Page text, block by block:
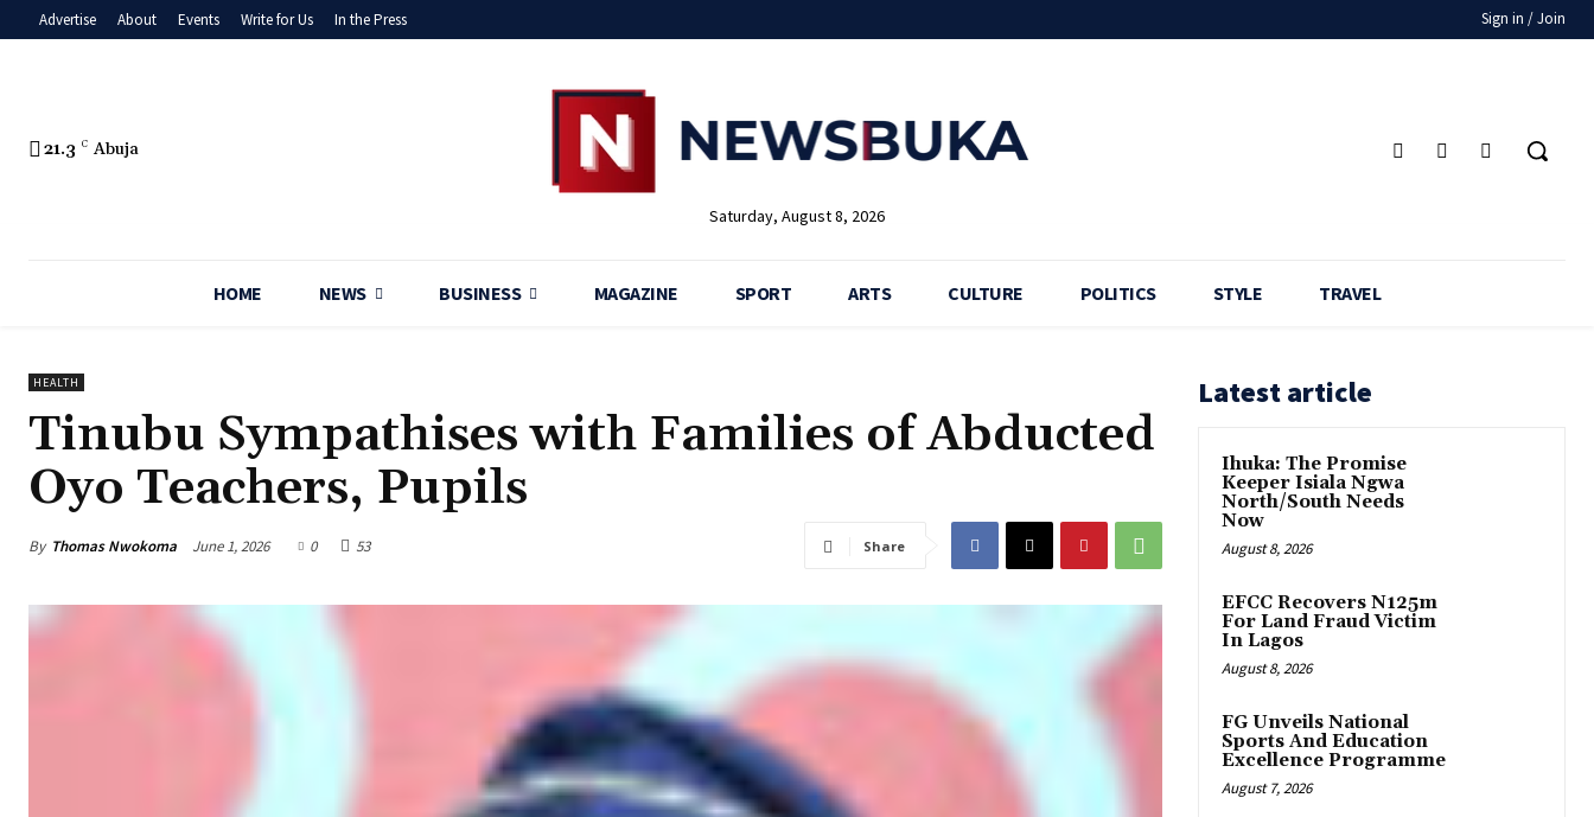
Advertise About Events Write for Us In the Press Sign in / Join
21.3 C Abuja
Saturday, August 8, 2026
HOME NEWS BUSINESS MAGAZINE SPORT ARTS CULTURE POLITICS STYLE TRAVEL
HEALTH
‎Tinubu Sympathises with Families of Abducted
Oyo Teachers, Pupils
By Thomas Nwokoma June 1, 2026 0 53 Share
Latest article
Ihuka: The Promise
Keeper Isiala Ngwa
North/South Needs
Now
August 8, 2026
EFCC Recovers N125m
For Land Fraud Victim
In Lagos
August 8, 2026
FG Unveils National
Sports And Education
Excellence Programme
August 7, 2026